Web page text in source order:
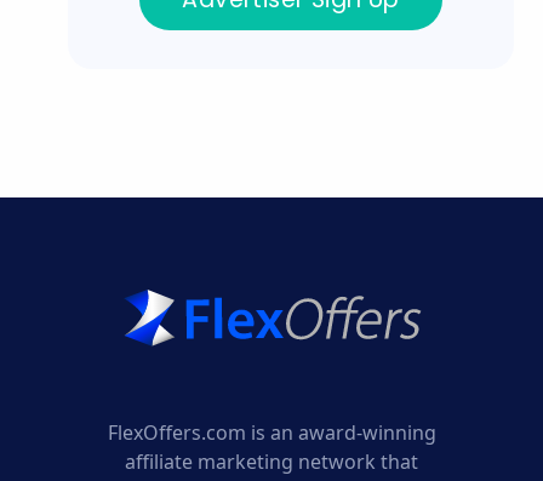
FlexOffers.com is an award-winning
affiliate marketing network that